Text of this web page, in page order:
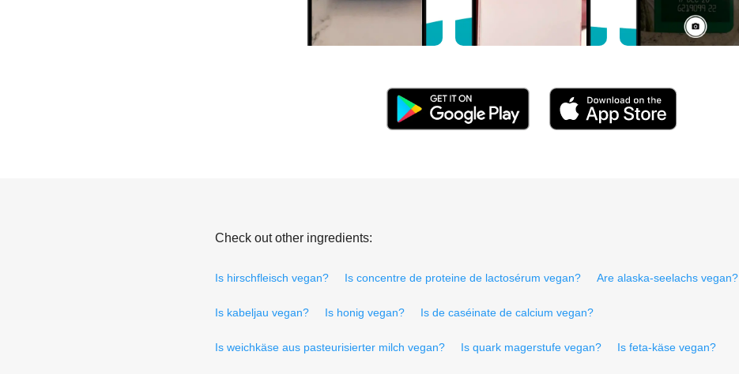
Check out other ingredients:
Is hirschfleisch vegan? Is concentre de proteine de lactosérum vegan? Are alaska-seelachs vegan?
Is kabeljau vegan? Is honig vegan? Is de caséinate de calcium vegan?
Is weichkäse aus pasteurisierter milch vegan? Is quark magerstufe vegan? Is feta-käse vegan?